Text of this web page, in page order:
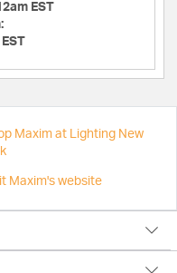
EST
Maxim at Lighting New
Maxim's website